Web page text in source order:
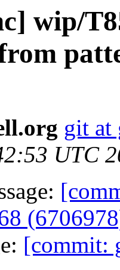
wip/
git at
UTC
[commit: